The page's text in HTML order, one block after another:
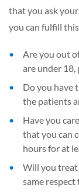
that you ask
you can fulfill this
Are you out
are under 18,
Do you have
the patients
Have you
that you can
hours for at
Will you
same